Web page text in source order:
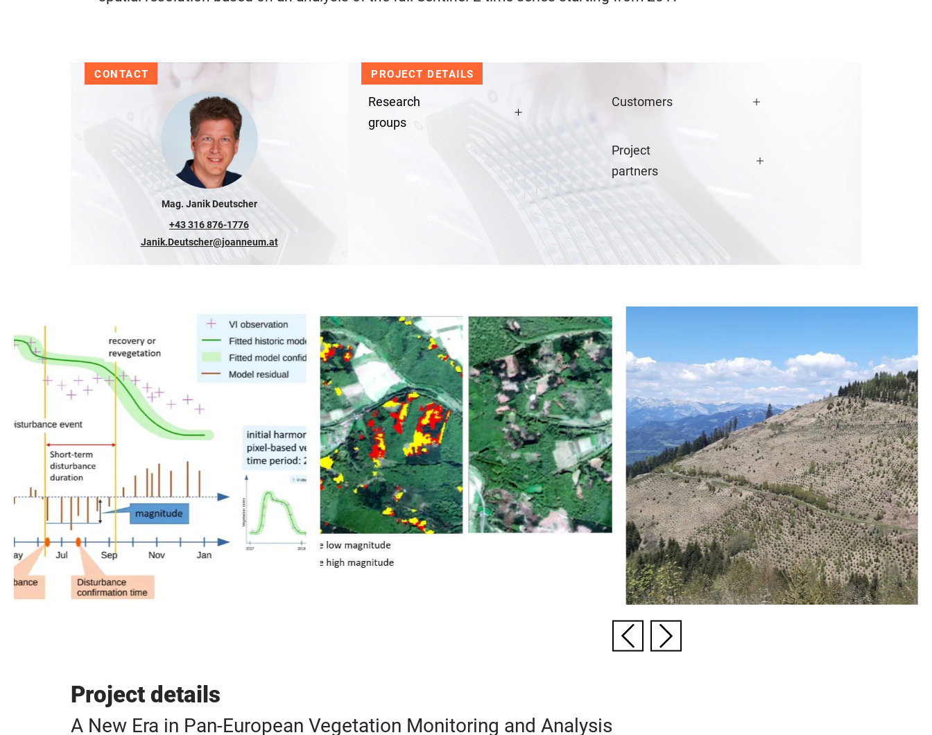
CONTACT
Mag. Janik Deutscher
+43 316 876-1776
Janik.Deutscher@joanneum.at
PROJECT DETAILS
Research
groups
Customers
Project
partners
Project details
A New Era in Pan-European Vegetation Monitoring and Analysis